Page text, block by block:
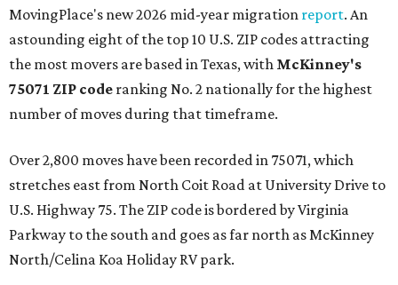
MovingPlace's new 2026 mid-year migration report. An
astounding eight of the top 10 U.S. ZIP codes attracting
the most movers are based in Texas, with McKinney's
75071 ZIP code ranking No. 2 nationally for the highest
number of moves during that timeframe.
Over 2,800 moves have been recorded in 75071, which
stretches east from North Coit Road at University Drive to
U.S. Highway 75. The ZIP code is bordered by Virginia
Parkway to the south and goes as far north as McKinney
North/Celina Koa Holiday RV park.